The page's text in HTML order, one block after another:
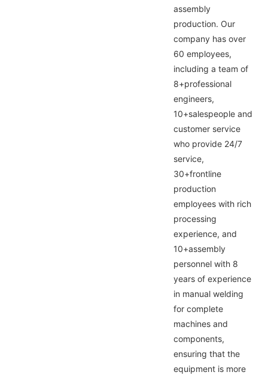
assembly
production. Our
company has over
60 employees,
including a team of
8+professional
engineers,
10+salespeople and
customer service
who provide 24/7
service,
30+frontline
production
employees with rich
processing
experience, and
10+assembly
personnel with 8
years of experience
in manual welding
for complete
machines and
components,
ensuring that the
equipment is more